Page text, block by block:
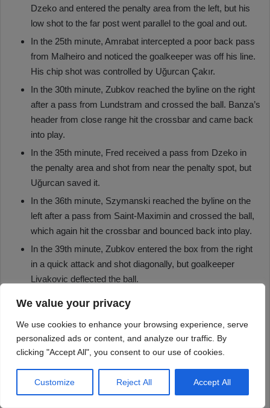
We value your privacy
We use cookies to enhance your browsing experience, serve
personalized ads or content, and analyze our traffic. By
clicking "Accept All", you consent to our use of cookies.
Customize Reject All Accept All